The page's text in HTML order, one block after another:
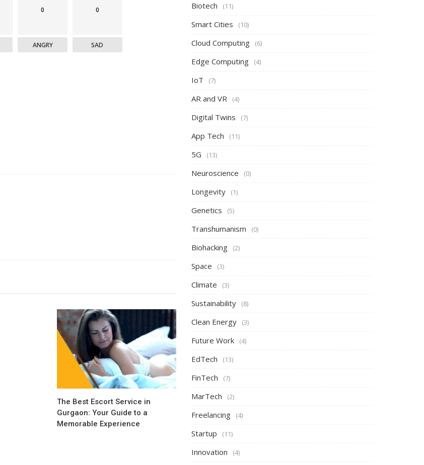
0
ANGRY
0
SAD
The Best Escort Service in
Gurgaon: Your Guide to a
Memorable Experience
Biotech (11)
Smart Cities (10)
Cloud Computing (6)
Edge Computing (4)
IoT (7)
AR and VR (4)
Digital Twins (7)
App Tech (11)
5G (13)
Neuroscience (0)
Longevity (1)
Genetics (5)
Transhumanism (0)
Biohacking (2)
Space (3)
Climate (3)
Sustainability (8)
Clean Energy (3)
Future Work (4)
EdTech (13)
FinTech (7)
MarTech (2)
Freelancing (4)
Startup (11)
Innovation (4)